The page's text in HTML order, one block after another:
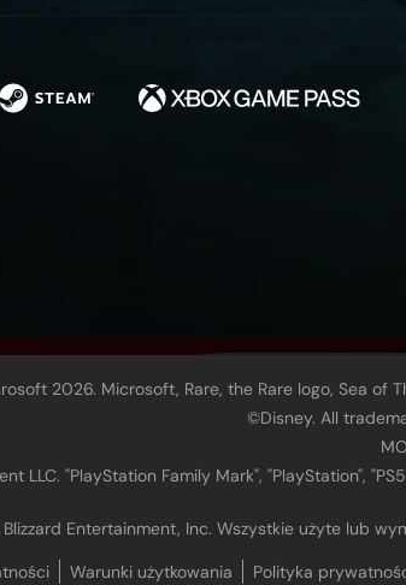
2026. Microsoft, Rare, the Rare logo, Sea of
©Disney. All
LLC. "PlayStation Family Mark", "PlayStation",
Entertainment, Inc. Wszystkie użyte lub
Warunki użytkowania Polityka